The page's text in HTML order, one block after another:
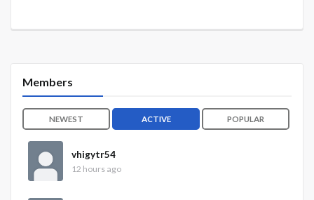
Members
NEWEST ACTIVE POPULAR
vhigytr54
12 hours ago